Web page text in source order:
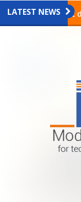
LATEST NEWS
the last day of